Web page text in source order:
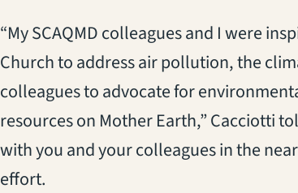
“My SCAQMD colleagues and I were
Church to address air pollution, the
colleagues to advocate for
resources on Mother Earth,” Cacciotti
with you and your colleagues in the
effort.